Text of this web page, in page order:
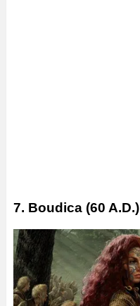
7. Boudica (60 A.D.)